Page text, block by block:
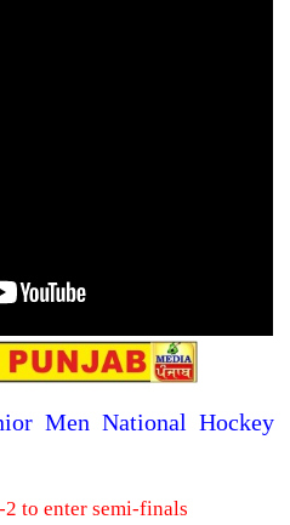
Men National Hockey
2 to enter semi-finals